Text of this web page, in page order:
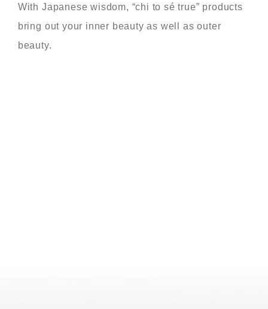
With Japanese wisdom, “chi to sé true” products
bring out your inner beauty as well as outer
beauty.